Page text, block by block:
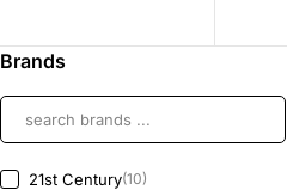
Brands
21st Century(10)